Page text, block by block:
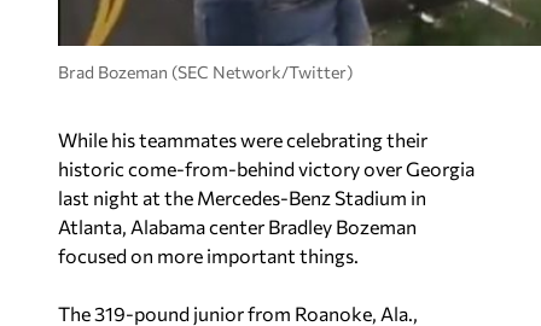
Brad Bozeman (SEC Network/Twitter)
While his teammates were celebrating their
historic come-from-behind victory over Georgia
last night at the Mercedes-Benz Stadium in
Atlanta, Alabama center Bradley Bozeman
focused on more important things.
The 319-pound junior from Roanoke, Ala.,